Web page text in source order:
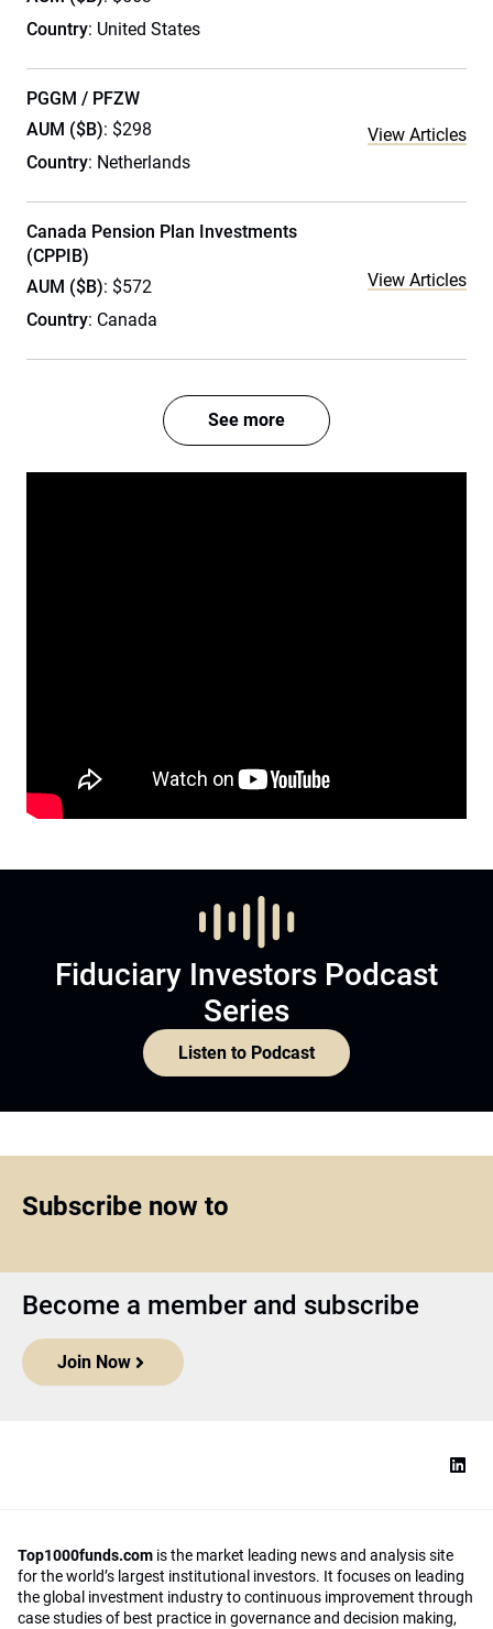
Country: United States
PGGM / PFZW
AUM ($B): $298
Country: Netherlands
View Articles
Canada Pension Plan Investments
(CPPIB)
AUM ($B): $572
Country: Canada
View Articles
See more
Fiduciary Investors Podcast
Series
Listen to Podcast
Subscribe now to
Become a member and subscribe
Join Now
Top1000funds.com is the market leading news and analysis site
for the world’s largest institutional investors. It focuses on leading
the global investment industry to continuous improvement through
case studies of best practice in governance and decision making,